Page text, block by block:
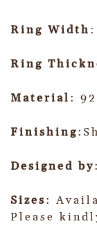
Ring Width :
Ring
Material :
Finishing
Designed by
Sizes:
Please